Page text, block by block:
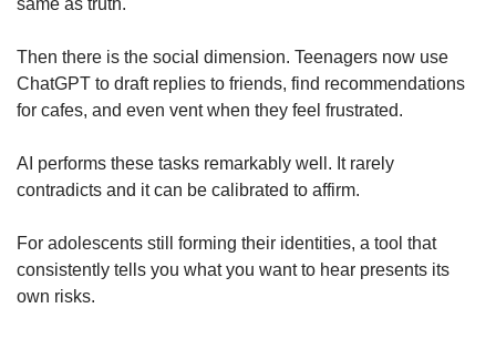
same as truth.
Then there is the social dimension. Teenagers now use
ChatGPT to draft replies to friends, find recommendations
for cafes, and even vent when they feel frustrated.
AI performs these tasks remarkably well. It rarely
contradicts and it can be calibrated to affirm.
For adolescents still forming their identities, a tool that
consistently tells you what you want to hear presents its
own risks.